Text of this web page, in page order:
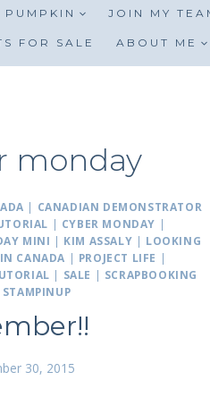
PUMPKIN JOIN MY
FOR SALE ABOUT ME
monday
| CANADIAN DEMONSTRATOR
| CYBER MONDAY |
MINI | KIM ASSALY | LOOKING
CANADA | PROJECT LIFE |
| SALE | SCRAPBOOKING
STAMPINUP
30, 2015